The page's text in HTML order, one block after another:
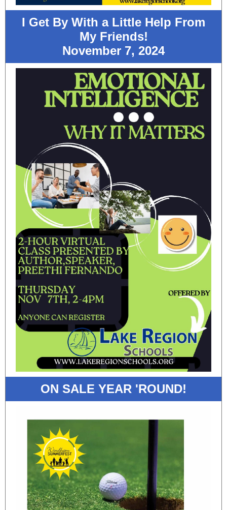
I Get By With a Little Help From
My Friends!
November 7, 2024
ON SALE YEAR 'ROUND!